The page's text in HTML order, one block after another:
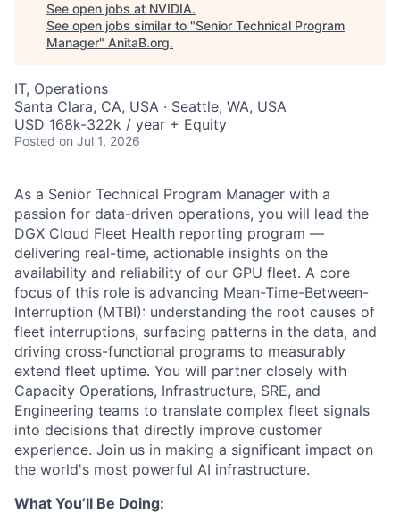
See open jobs at NVIDIA.
See open jobs similar to "Senior Technical Program
Manager" AnitaB.org.
IT, Operations
Santa Clara, CA, USA · Seattle, WA, USA
USD 168k-322k / year + Equity
Posted on Jul 1, 2026
As a Senior Technical Program Manager with a
passion for data-driven operations, you will lead the
DGX Cloud Fleet Health reporting program —
delivering real-time, actionable insights on the
availability and reliability of our GPU fleet. A core
focus of this role is advancing Mean-Time-Between-
Interruption (MTBI): understanding the root causes of
fleet interruptions, surfacing patterns in the data, and
driving cross-functional programs to measurably
extend fleet uptime. You will partner closely with
Capacity Operations, Infrastructure, SRE, and
Engineering teams to translate complex fleet signals
into decisions that directly improve customer
experience. Join us in making a significant impact on
the world's most powerful AI infrastructure.
What You’ll Be Doing: